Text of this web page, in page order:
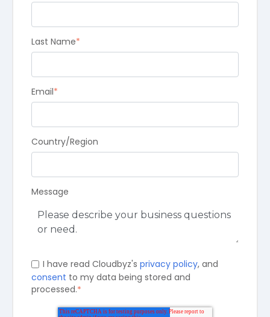
Last Name*
Email*
Country/Region
Message
I have read Cloudbyz's privacy policy, and
consent to my data being stored and
processed.*